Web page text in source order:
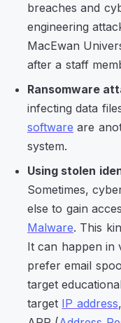
breaches and
engineering
MacEwan
after a staff
Ransomware
infecting data
software are
system.
Using stolen
Sometimes,
else to gain
Malware. This
It can happen in
prefer email
target
target IP address